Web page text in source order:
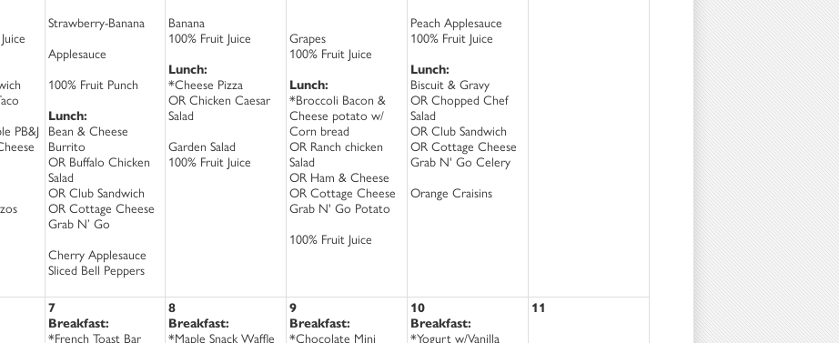
PB&J
Strawberry-Banana
Applesauce
100% Fruit Punch
Lunch:
Bean & Cheese
Burrito
OR Buffalo Chicken
Salad
OR Club Sandwich
OR Cottage Cheese
Grab N’ Go
Cherry Applesauce
Sliced Bell Peppers
Banana
100% Fruit Juice
Lunch:
*Cheese Pizza
OR Chicken Caesar
Salad
Garden Salad
100% Fruit Juice
Grapes
100% Fruit Juice
Lunch:
*Broccoli Bacon &
Cheese potato w/
Corn bread
OR Ranch chicken
Salad
OR Ham & Cheese
OR Cottage Cheese
Grab N' Go Potato
100% Fruit Juice
Peach Applesauce
100% Fruit Juice
Lunch:
Biscuit & Gravy
OR Chopped Chef
Salad
OR Club Sandwich
OR Cottage Cheese
Grab N' Go Celery
Orange Craisins
7
Breakfast:
*French Toast Bar
8
Breakfast:
*Maple Snack Waffle
9
Breakfast:
*Chocolate Mini
10
Breakfast:
*Yogurt w/Vanilla
11